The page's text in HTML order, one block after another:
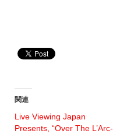
関連
Live Viewing Japan
Presents, “Over The L’Arc-